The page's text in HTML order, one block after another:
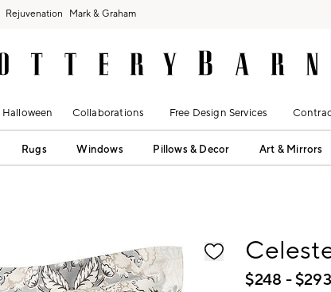
Rejuvenation Mark & Graham
Halloween Collaborations Free Design Services
Rugs Windows Pillows & Decor Art & Mirrors
$248 - $293